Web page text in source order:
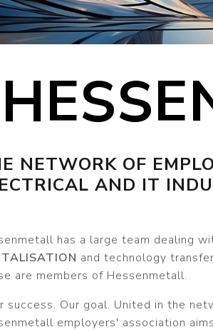
NETWORK OF
AND IT
has a large team dealing
and technology
are members of Hessenmetall.
success. Our goal. United in the
employers' association